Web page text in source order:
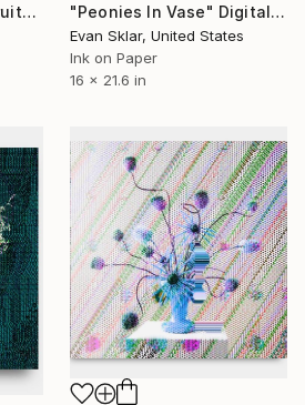
"Peonies and Grapefruit" Digital Art
"Peonies In Vase" Digital Art
Evan Sklar, United States
Ink on Paper
16 x 21.6 in